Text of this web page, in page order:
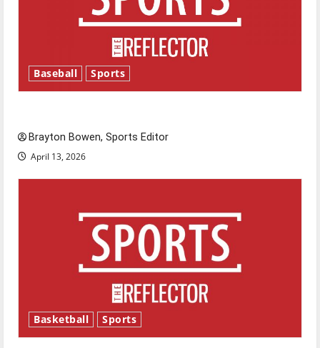
Baseball Sports
Brayton Bowen, Sports Editor
April 13, 2026
Basketball Sports